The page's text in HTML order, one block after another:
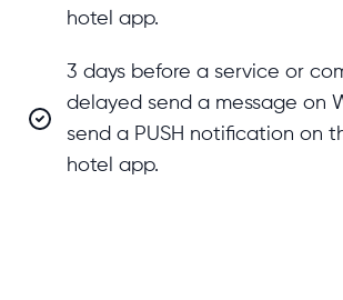
hotel app.
3 days before a service or
delayed send a message on
send a PUSH notification on
hotel app.